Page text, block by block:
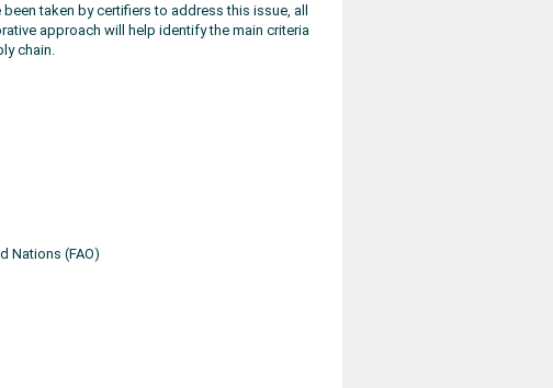
taken by certifiers to address this issue, all
approach will help identify the main criteria
chain.
Nations (FAO)